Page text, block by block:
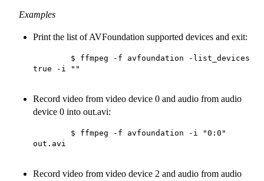
Examples
Print the list of AVFoundation supported devices and exit:
true -i ""
Record video from video device 0 and audio from audio
device 0 into out.avi:
out.avi
Record video from video device 2 and audio from audio